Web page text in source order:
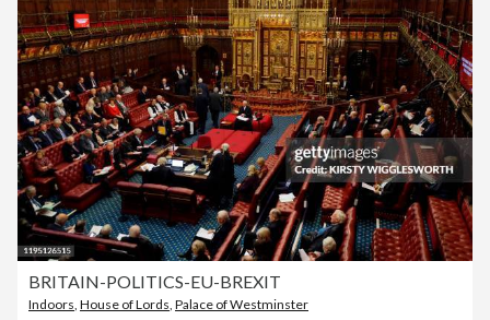
BRITAIN-POLITICS-EU-BREXIT
Indoors House of Lords Palace of Westminster